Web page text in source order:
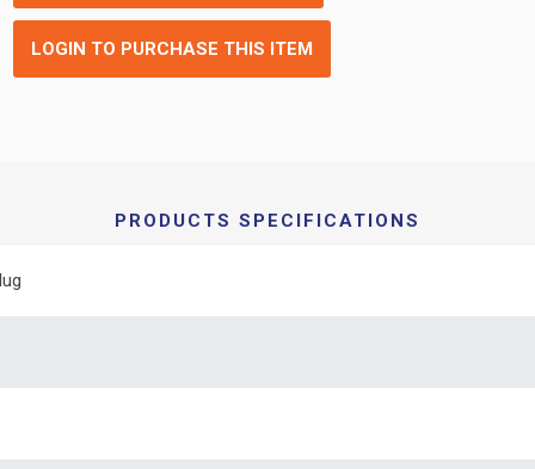
LOGIN TO PURCHASE THIS ITEM
PRODUCTS SPECIFICATIONS